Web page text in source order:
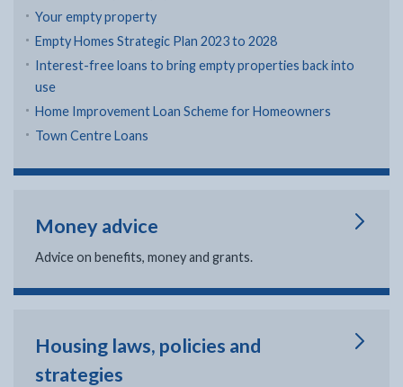
Your empty property
Empty Homes Strategic Plan 2023 to 2028
Interest-free loans to bring empty properties back into
use
Home Improvement Loan Scheme for Homeowners
Town Centre Loans
Money advice
Advice on benefits, money and grants.
Housing laws, policies and
strategies